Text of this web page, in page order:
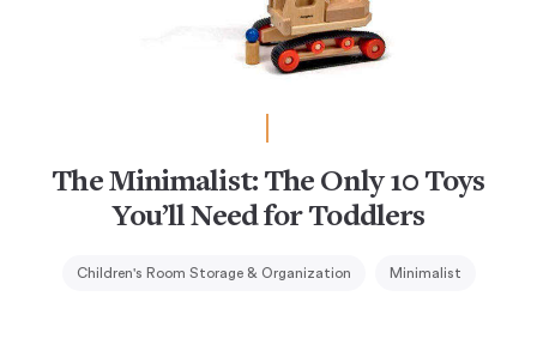
The Minimalist: The Only 10 Toys
You’ll Need for Toddlers
Children's Room Storage & Organization Minimalist